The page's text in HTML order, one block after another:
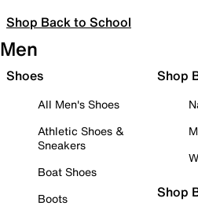
Shop Back to School
Men
Shoes
All Men's Shoes
Athletic Shoes &
Sneakers
Boat Shoes
Boots
Shop
Shop